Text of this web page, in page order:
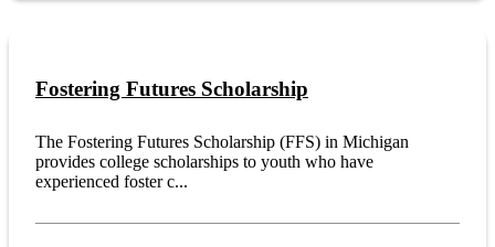
Fostering Futures Scholarship
The Fostering Futures Scholarship (FFS) in Michigan
provides college scholarships to youth who have
experienced foster c...